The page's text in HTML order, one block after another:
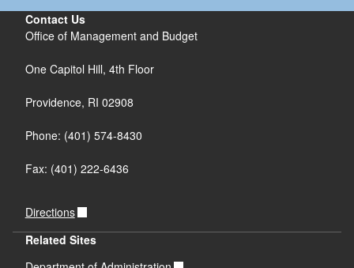
Contact Us
Office of Management and Budget
One Capitol Hill, 4th Floor
Providence, RI 02908
Phone: (401) 574-8430
Fax: (401) 222-6436
Directions
Related Sites